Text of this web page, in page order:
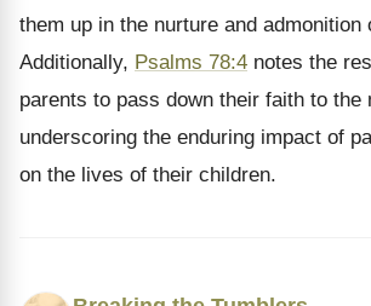
them up in the nurture and admonition
Additionally, Psalms 78:4 notes the
parents to pass down their faith to the
underscoring the enduring impact of
on the lives of their children.